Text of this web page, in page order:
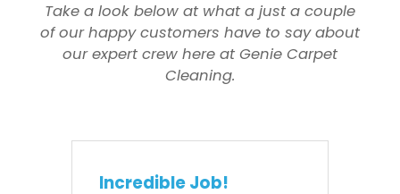
Take a look below at what a just a couple
of our happy customers have to say about
our expert crew here at Genie Carpet
Cleaning.
Incredible Job!